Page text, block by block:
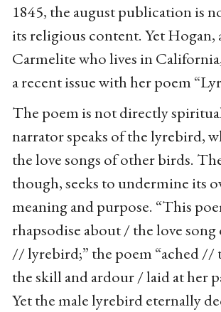
1845, the august publication is
its religious content. Yet Hogan,
Carmelite who lives in
a recent issue with her poem
The poem is not directly
narrator speaks of the lyrebird,
the love songs of other birds.
though, seeks to undermine its
meaning and purpose. “This
rhapsodise about / the love
// lyrebird;” the poem “ached //
the skill and ardour / laid at her
Yet the male lyrebird eternally